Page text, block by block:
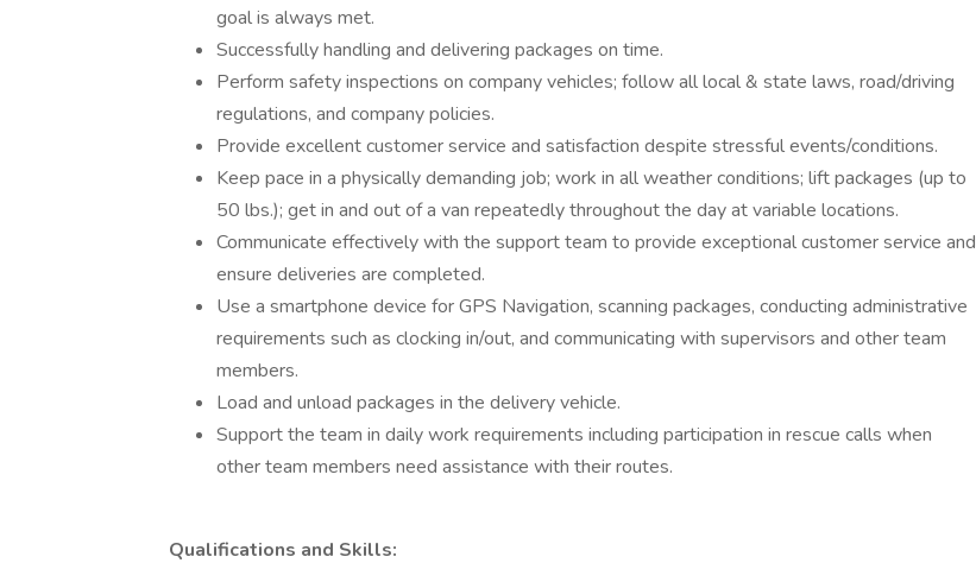
goal is always met.
Successfully handling and delivering packages on time.
Perform safety inspections on company vehicles; follow all local & state laws, road/driving
regulations, and company policies.
Provide excellent customer service and satisfaction despite stressful events/conditions.
Keep pace in a physically demanding job; work in all weather conditions; lift packages (up to
50 lbs.); get in and out of a van repeatedly throughout the day at variable locations.
Communicate effectively with the support team to provide exceptional customer service and
ensure deliveries are completed.
Use a smartphone device for GPS Navigation, scanning packages, conducting administrative
requirements such as clocking in/out, and communicating with supervisors and other team
members.
Load and unload packages in the delivery vehicle.
Support the team in daily work requirements including participation in rescue calls when
other team members need assistance with their routes.
Qualifications and Skills: